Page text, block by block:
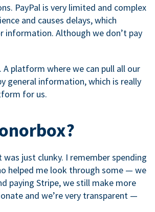
PayPal is very limited and complex
and causes delays, which
information. Although we don’t pay
platform where we can pull all our
general information, which is really
for us.
just clunky. I remember spending
helped me look through some — we
paying Stripe, we still make more
and we’re very transparent —